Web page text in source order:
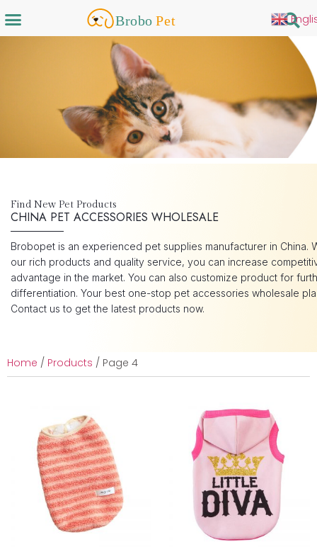
Find New Pet Products
CHINA PET ACCESSORIES WHOLESALE
Brobopet is an experienced pet supplies manufacturer in China.
our rich products and quality service, you can increase
advantage in the market. You can also customize product for
differentiation. Your best one-stop pet accessories wholesale
Contact us to get the latest products now.
Home / Products / Page 4